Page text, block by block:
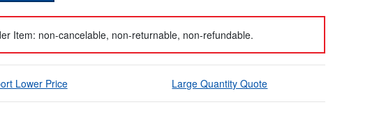
Item: non-cancelable, non-returnable, non-refundable.
Lower Price Large Quantity Quote